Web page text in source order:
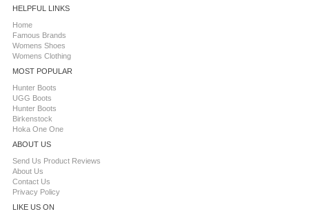
HELPFUL LINKS
Home
Famous Brands
Womens Shoes
Womens Clothing
MOST POPULAR
Hunter Boots
UGG Boots
Hunter Boots
Birkenstock
Hoka One One
ABOUT US
Send Us Product Reviews
About Us
Contact Us
Privacy Policy
LIKE US ON